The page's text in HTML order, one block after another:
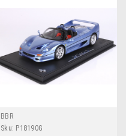
BBR
Sku: P18190G